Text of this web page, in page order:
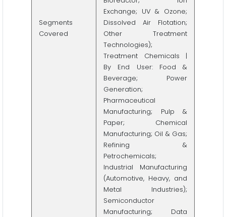
Segments
Covered
Exchange; UV & Ozone;
Dissolved Air Flotation;
Other Treatment
Technologies);
Treatment Chemicals |
By End User: Food &
Beverage; Power
Generation;
Pharmaceutical
Manufacturing; Pulp &
Paper; Chemical
Manufacturing; Oil & Gas;
Refining &
Petrochemicals;
Industrial Manufacturing
(Automotive, Heavy, and
Metal Industries);
Semiconductor
Manufacturing; Data